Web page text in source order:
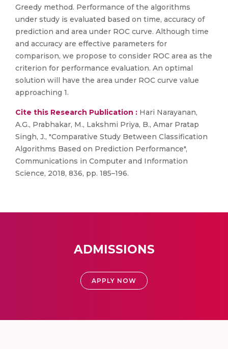
Greedy method. Performance of the algorithms
under study is evaluated based on time, accuracy of
prediction and area under ROC curve. Although time
and accuracy are effective parameters for
comparison, we propose to consider ROC area as the
criterion for performance evaluation. An optimal
solution will have the area under ROC curve value
approaching 1.
Cite this Research Publication : Hari Narayanan,
A.G., Prabhakar, M., Lakshmi Priya, B., Amar Pratap
Singh, J., "Comparative Study Between Classification
Algorithms Based on Prediction Performance",
Communications in Computer and Information
Science, 2018, 836, pp. 185–196.
ADMISSIONS
APPLY NOW